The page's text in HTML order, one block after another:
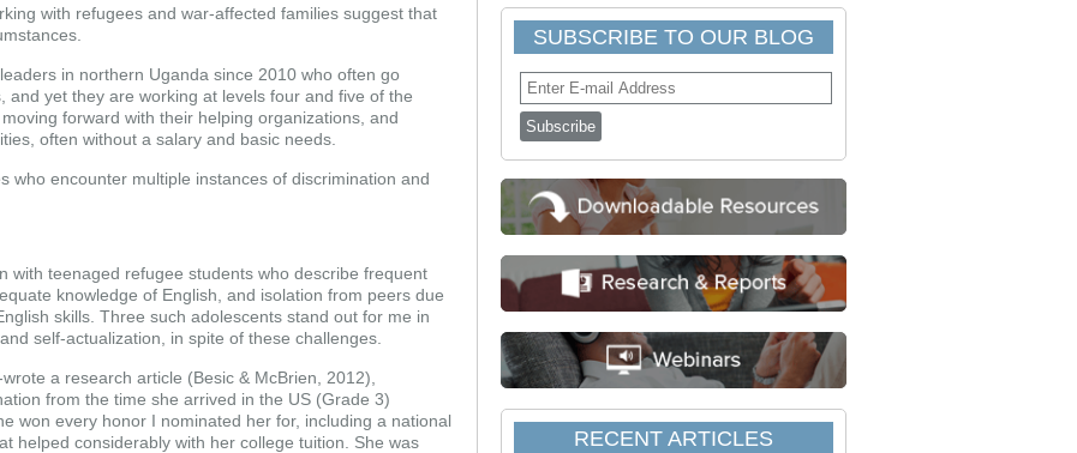
with refugees and war-affected families suggest that
in northern Uganda since 2010 who often go
and yet they are working at levels four and five of the
forward with their helping organizations, and
often without a salary and basic needs.
who encounter multiple instances of discrimination and
with teenaged refugee students who describe frequent
knowledge of English, and isolation from peers due
skills. Three such adolescents stand out for me in
self-actualization, in spite of these challenges.
a research article (Besic & McBrien, 2012),
from the time she arrived in the US (Grade 3)
won every honor I nominated her for, including a national
helped considerably with her college tuition. She was
SUBSCRIBE TO OUR BLOG
RECENT ARTICLES